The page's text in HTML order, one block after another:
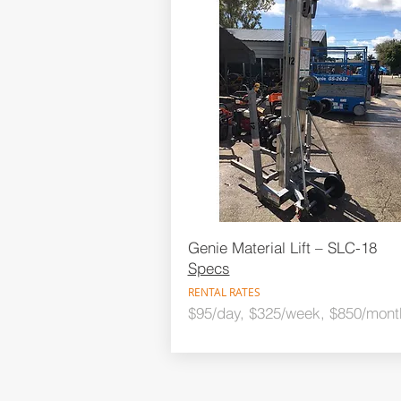
Genie Material Lift – SLC-18
Specs
RENTAL RATES
$95/day, $325/week, $850/